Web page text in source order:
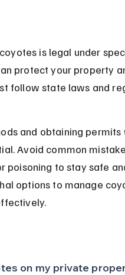
is legal under
protect your property
follow state laws and
and obtaining permits
Avoid common
poisoning to stay safe
options to manage
on my private